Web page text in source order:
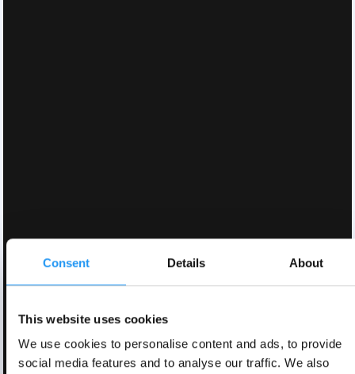
Consent Details About
This website uses cookies
We use cookies to personalise content and ads, to provide
social media features and to analyse our traffic. We also